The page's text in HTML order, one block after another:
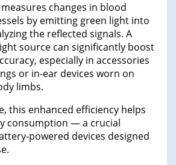
changes in blood
by emitting green light into
the reflected signals. A
source can significantly boost
especially in accessories
or in-ear devices worn on
limbs.
this enhanced efficiency helps
consumption — a crucial
powered devices designed